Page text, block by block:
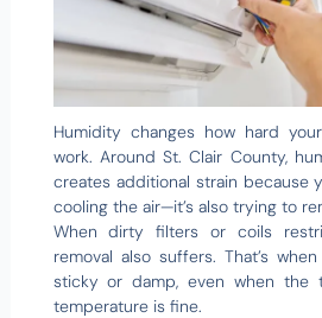
Humidity changes how hard
work. Around St. Clair County,
creates additional strain because
cooling the air—it’s also trying to
When dirty filters or coils
removal also suffers. That’s
sticky or damp, even when the
temperature is fine.